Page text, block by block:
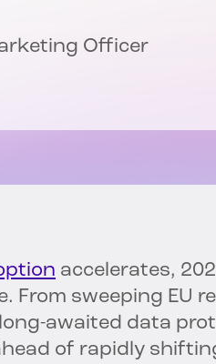
Officer
accelerates,
From sweeping EU
awaited data
of rapidly